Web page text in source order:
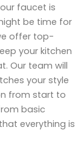
faucet is
be time for
offer top-
your kitchen
Our team will
your style
from start to
basic
everything is